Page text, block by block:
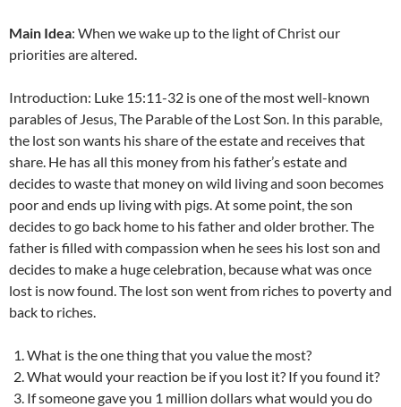
Main Idea: When we wake up to the light of Christ our
priorities are altered.
Introduction: Luke 15:11-32 is one of the most well-known
parables of Jesus, The Parable of the Lost Son. In this parable,
the lost son wants his share of the estate and receives that
share. He has all this money from his father’s estate and
decides to waste that money on wild living and soon becomes
poor and ends up living with pigs. At some point, the son
decides to go back home to his father and older brother. The
father is filled with compassion when he sees his lost son and
decides to make a huge celebration, because what was once
lost is now found. The lost son went from riches to poverty and
back to riches.
What is the one thing that you value the most?
What would your reaction be if you lost it? If you found it?
If someone gave you 1 million dollars what would you do